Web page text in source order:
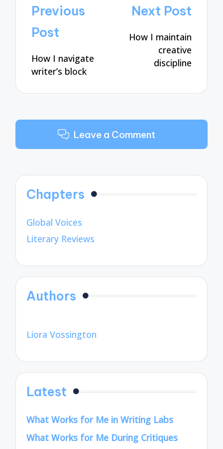
Post
navigation
Previous
Post
How I navigate
writer’s block
Next Post
How I maintain
creative
discipline
Leave a Comment
Chapters
Global Voices
Literary Reviews
Authors
Liora Vossington
Latest
What Works for Me in Writing Labs
What Works for Me During Critiques